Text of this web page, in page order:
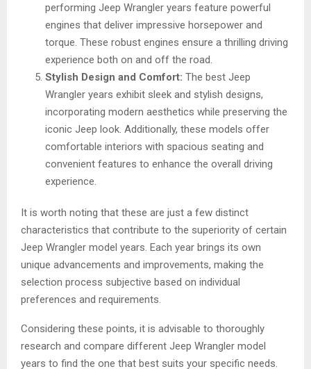
performing Jeep Wrangler years feature powerful
engines that deliver impressive horsepower and
torque. These robust engines ensure a thrilling driving
experience both on and off the road.
Stylish Design and Comfort: The best Jeep
Wrangler years exhibit sleek and stylish designs,
incorporating modern aesthetics while preserving the
iconic Jeep look. Additionally, these models offer
comfortable interiors with spacious seating and
convenient features to enhance the overall driving
experience.
It is worth noting that these are just a few distinct
characteristics that contribute to the superiority of certain
Jeep Wrangler model years. Each year brings its own
unique advancements and improvements, making the
selection process subjective based on individual
preferences and requirements.
Considering these points, it is advisable to thoroughly
research and compare different Jeep Wrangler model
years to find the one that best suits your specific needs.